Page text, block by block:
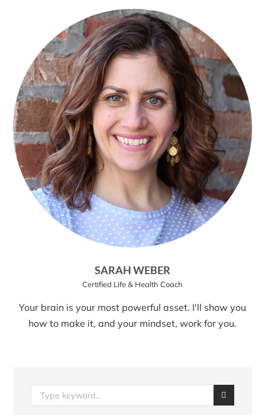
SARAH WEBER
Certified Life & Health Coach
Your brain is your most powerful asset. I'll show you
how to make it, and your mindset, work for you.